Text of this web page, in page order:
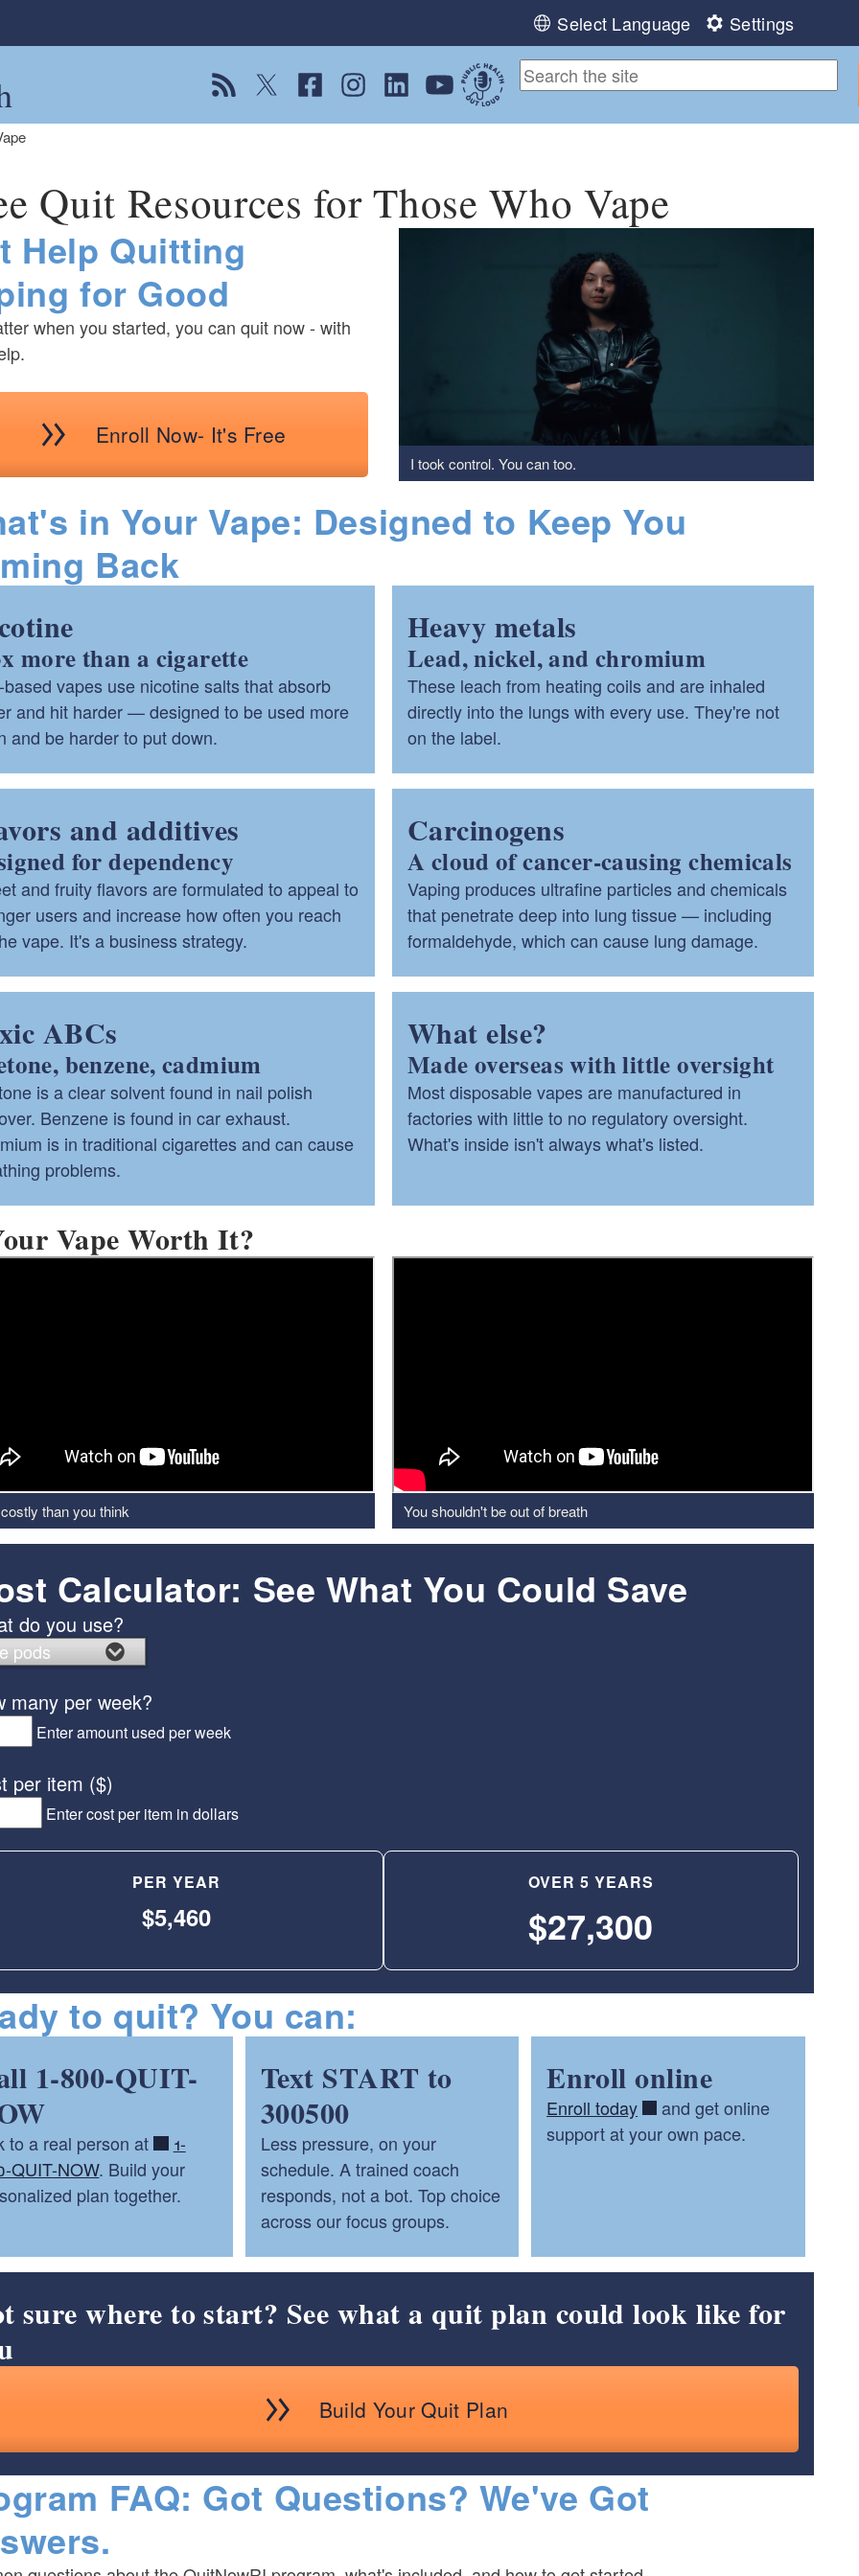
Select Language Settings
View our RSS feed
Follow us on Twitter
Follow us on Facebook
Follow us on Instagram
Follow us on LinkedIn
Follow us on YouTube
Public Health Out Loud
menu
menu
menu
menu
Quit Resources for Those Who Vape
I took control. You can too.
Help Quitting
for Good
when you started, you can quit now - with
Enroll Now- It's Free
in Your Vape: Designed to Keep You
Back
more than a cigarette
based vapes use nicotine salts that absorb
and hit harder — designed to be used more
and be harder to put down.
Heavy metals
Lead, nickel, and chromium
These leach from heating coils and are inhaled
directly into the lungs with every use. They're not
on the label.
and additives
for dependency
and fruity flavors are formulated to appeal to
users and increase how often you reach
vape. It's a business strategy.
Carcinogens
A cloud of cancer-causing chemicals
Vaping produces ultrafine particles and chemicals
that penetrate deep into lung tissue — including
formaldehyde, which can cause lung damage.
ABCs
benzene, cadmium
is a clear solvent found in nail polish
Benzene is found in car exhaust.
is in traditional cigarettes and can cause
problems.
What else?
Made overseas with little oversight
Most disposable vapes are manufactured in
factories with little to no regulatory oversight.
What's inside isn't always what's listed.
Vape Worth It?
than you think You shouldn't be out of breath
Calculator: See What You Could Save
do you use?
many per week?
Enter amount used per week
per item ($)
Enter cost per item in dollars
PER YEAR
$5,460
OVER 5 YEARS
$27,300
to quit? You can:
1-800-QUIT-
to a real person at
1-
QUIT-NOW. Build your
plan together.
Text START to
300500
Less pressure, on your
schedule. A trained coach
responds, not a bot. Top choice
across our focus groups.
Enroll online
Enroll today
and get online
support at your own pace.
sure where to start? See what a quit plan could look like for
Build Your Quit Plan
FAQ: Got Questions? We've Got